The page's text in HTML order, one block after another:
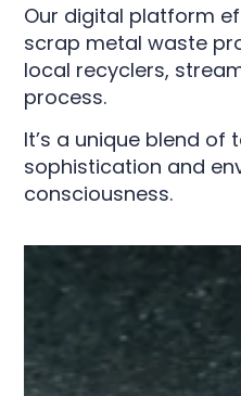
Our digital platform
scrap metal waste
local recyclers,
process.
It’s a unique blend of
sophistication and
consciousness.